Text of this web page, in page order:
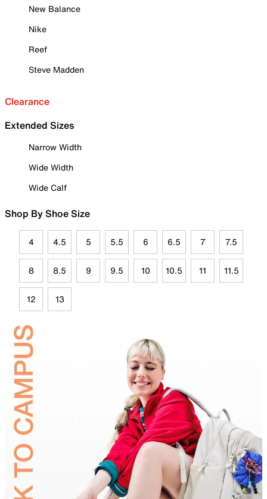
New Balance
Nike
Reef
Steve Madden
Clearance
Extended Sizes
Narrow Width
Wide Width
Wide Calf
Shop By Shoe Size
4 4.5 5 5.5 6 6.5 7 7.5
8 8.5 9 9.5 10 10.5 11 11.5
12 13